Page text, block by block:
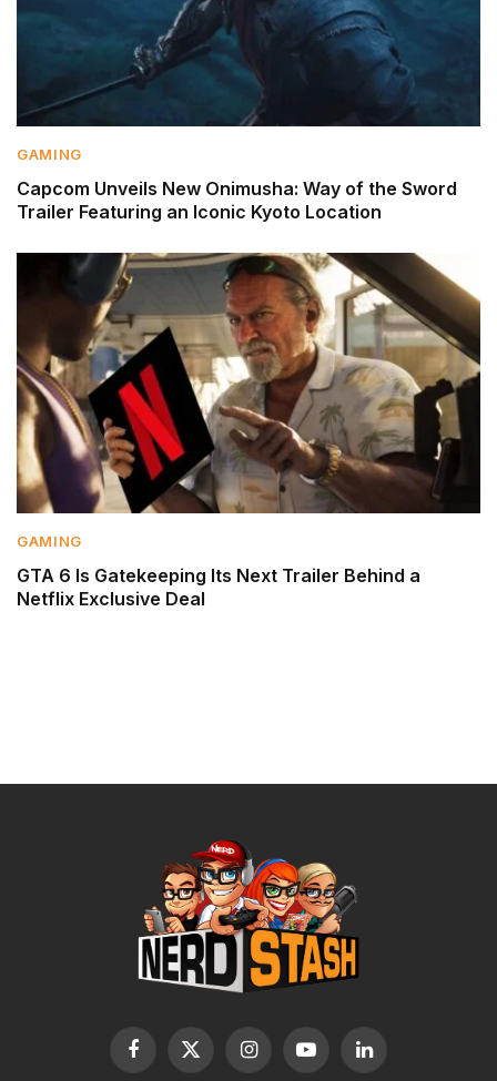
GAMING
Capcom Unveils New Onimusha: Way of the Sword
Trailer Featuring an Iconic Kyoto Location
GAMING
GTA 6 Is Gatekeeping Its Next Trailer Behind a
Netflix Exclusive Deal
Facebook
X
InstagramYouTubeLinkedIn